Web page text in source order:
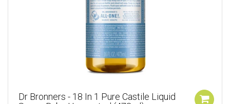
Dr Bronners - 18 In 1 Pure Castile Liquid